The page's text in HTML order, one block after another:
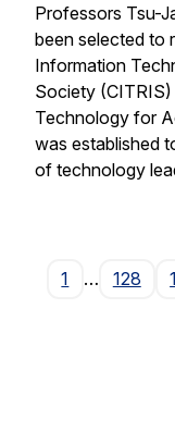
Professors Tsu-
been selected to
Information
Society
Technology for
was established
of technology
1
… 128